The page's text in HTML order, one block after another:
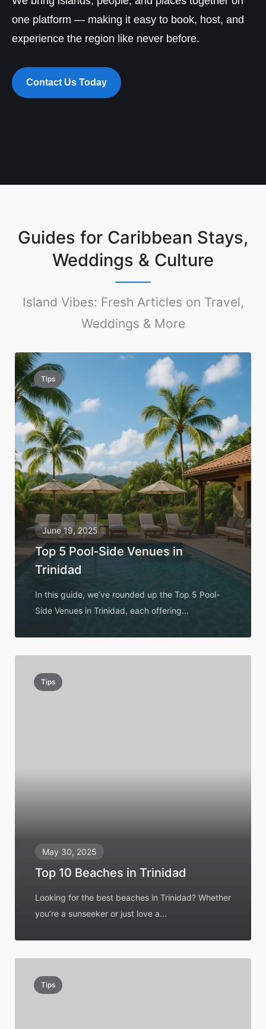
one platform — making it easy to book, host, and
experience the region like never before.
Contact Us Today
Guides for Caribbean Stays,
Weddings & Culture
Island Vibes: Fresh Articles on Travel,
Weddings & More
Tips
June 19, 2025
Top 5 Pool‑Side Venues in
Trinidad
In this guide, we’ve rounded up the Top 5 Pool-
Side Venues in Trinidad, each offering...
Tips
May 30, 2025
Top 10 Beaches in Trinidad
Looking for the best beaches in Trinidad? Whether
you’re a sunseeker or just love a...
Tips